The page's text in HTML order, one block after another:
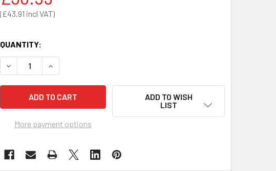
£43.91
QUANTITY:
DECREASE QUANTITY OF 5KG CO2 LUG BRACKET
INCREASE QUANTITY OF 5KG CO2 LUG BRACKET
More payment options
ADD TO WISH
LIST